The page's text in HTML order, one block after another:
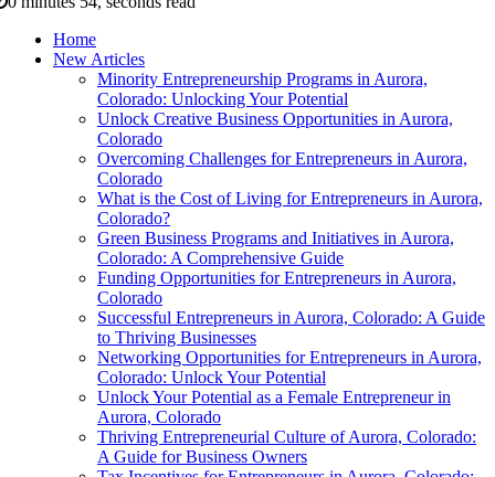
Home
New Articles
Minority Entrepreneurship Programs in Aurora,
Colorado: Unlocking Your Potential
Unlock Creative Business Opportunities in Aurora,
Colorado
Overcoming Challenges for Entrepreneurs in Aurora,
Colorado
What is the Cost of Living for Entrepreneurs in Aurora,
Colorado?
Green Business Programs and Initiatives in Aurora,
Colorado: A Comprehensive Guide
Funding Opportunities for Entrepreneurs in Aurora,
Colorado
Successful Entrepreneurs in Aurora, Colorado: A Guide
to Thriving Businesses
Networking Opportunities for Entrepreneurs in Aurora,
Colorado: Unlock Your Potential
Unlock Your Potential as a Female Entrepreneur in
Aurora, Colorado
Thriving Entrepreneurial Culture of Aurora, Colorado:
A Guide for Business Owners